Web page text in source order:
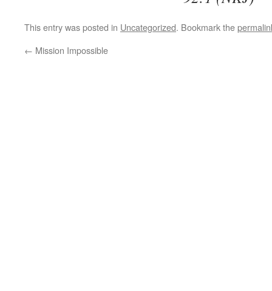
This entry was posted in Uncategorized. Bookmark the
← Mission Impossible